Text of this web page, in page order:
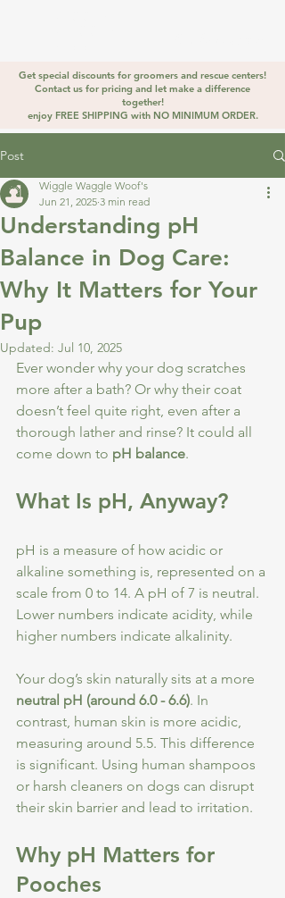
Get special discounts for groomers and rescue centers!
Contact us for pricing and let make a difference
together!
enjoy FREE SHIPPING with NO MINIMUM ORDER.
Post
Understanding pH
Balance in Dog Care:
Why It Matters for Your
Pup
Wiggle Waggle Woof's
Jun 21, 2025 3 min read
Updated: Jul 10, 2025
Ever wonder why your dog scratches
more after a bath? Or why their coat
doesn’t feel quite right, even after a
thorough lather and rinse? It could all
come down to pH balance.
What Is pH, Anyway?
pH is a measure of how acidic or
alkaline something is, represented on a
scale from 0 to 14. A pH of 7 is neutral.
Lower numbers indicate acidity, while
higher numbers indicate alkalinity.
Your dog’s skin naturally sits at a more
neutral pH (around 6.0 - 6.6). In
contrast, human skin is more acidic,
measuring around 5.5. This difference
is significant. Using human shampoos
or harsh cleaners on dogs can disrupt
their skin barrier and lead to irritation.
Why pH Matters for
Pooches